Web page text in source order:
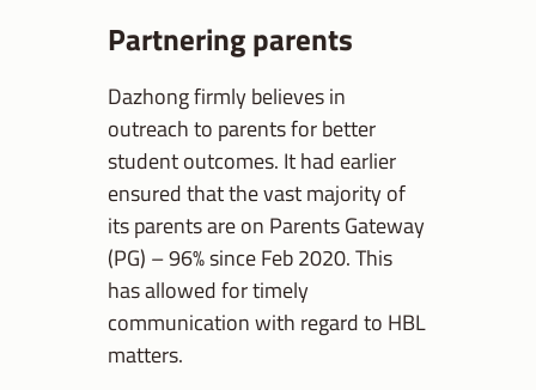
Partnering parents
Dazhong firmly believes in
outreach to parents for better
student outcomes. It had earlier
ensured that the vast majority of
its parents are on Parents Gateway
(PG) – 96% since Feb 2020. This
has allowed for timely
communication with regard to HBL
matters.